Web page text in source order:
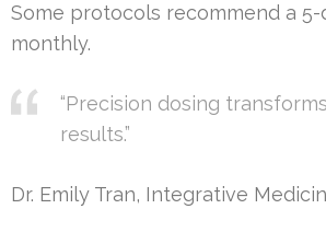
Some protocols recommend a 5-
monthly.
“Precision dosing
results.”
Dr. Emily Tran, Integrative